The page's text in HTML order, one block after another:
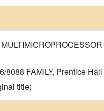
FAMILY, Prentice
title)